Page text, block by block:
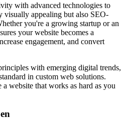
with advanced technologies to
visually appealing but also SEO-
you're a growing startup or an
your website becomes a
engagement, and convert
with emerging digital trends,
in custom web solutions.
website that works as hard as you